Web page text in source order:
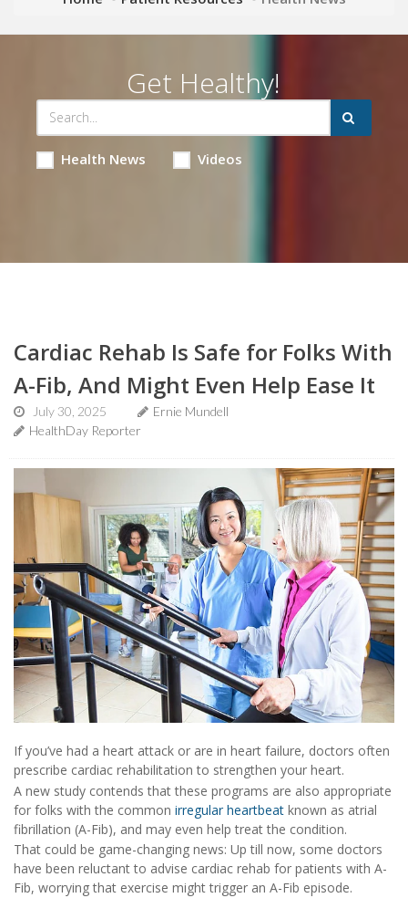
Get Healthy!
Health News Videos
Cardiac Rehab Is Safe for Folks With
A-Fib, And Might Even Help Ease It
July 30, 2025
Ernie Mundell
HealthDay Reporter
If you’ve had a heart attack or are in heart failure, doctors often
prescribe cardiac rehabilitation to strengthen your heart.
A new study contends that these programs are also appropriate
for folks with the common irregular heartbeat known as atrial
fibrillation (A-Fib), and may even help treat the condition.
That could be game-changing news: Up till now, some doctors
have been reluctant to advise cardiac rehab for patients with A-
Fib, worrying that exercise might trigger an A-Fib episode.